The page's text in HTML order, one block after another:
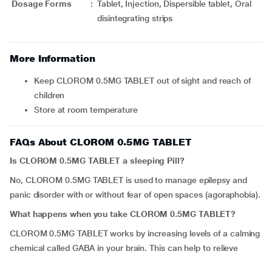
Dosage Forms : Tablet, Injection, Dispersible tablet, Oral
disintegrating strips
More Information
Keep CLOROM 0.5MG TABLET out of sight and reach of
children
Store at room temperature
FAQs About CLOROM 0.5MG TABLET
Is CLOROM 0.5MG TABLET a sleeping Pill?
No, CLOROM 0.5MG TABLET is used to manage epilepsy and
panic disorder with or without fear of open spaces (agoraphobia).
What happens when you take CLOROM 0.5MG TABLET?
CLOROM 0.5MG TABLET works by increasing levels of a calming
chemical called GABA in your brain. This can help to relieve